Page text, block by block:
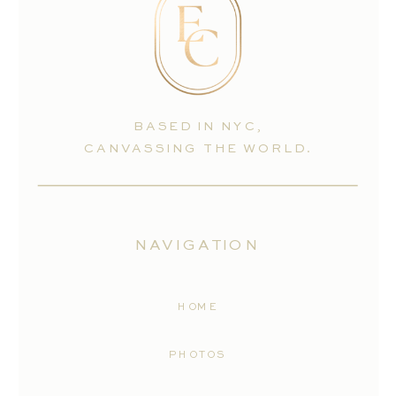
PHOTOS
HOME
NAVIGATION
BASED IN NYC,
CANVASSING THE WORLD.